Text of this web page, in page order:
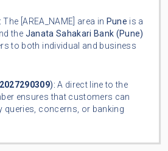
The [AREA_NAME] area in Pune is a
the Janata Sahakari Bank (Pune)
to both individual and business
2027290309): A direct line to the
ensures that customers can
queries, concerns, or banking